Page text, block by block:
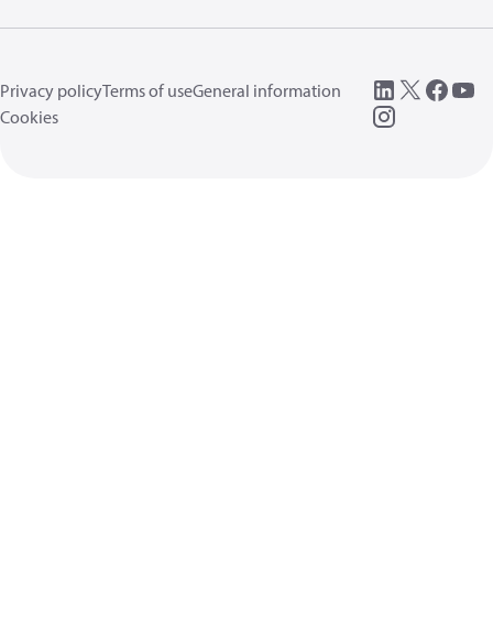
Privacy policyTerms of useGeneral information
Cookies